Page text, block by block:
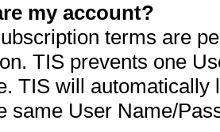
my account?
terms are
TIS prevents one
TIS will automatically
same User Name/